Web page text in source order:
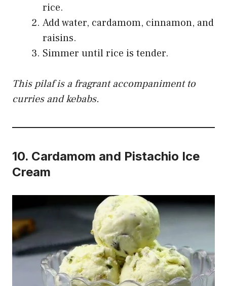
rice.
Add water, cardamom, cinnamon, and
raisins.
Simmer until rice is tender.
This pilaf is a fragrant accompaniment to
curries and kebabs.
10. Cardamom and Pistachio Ice
Cream